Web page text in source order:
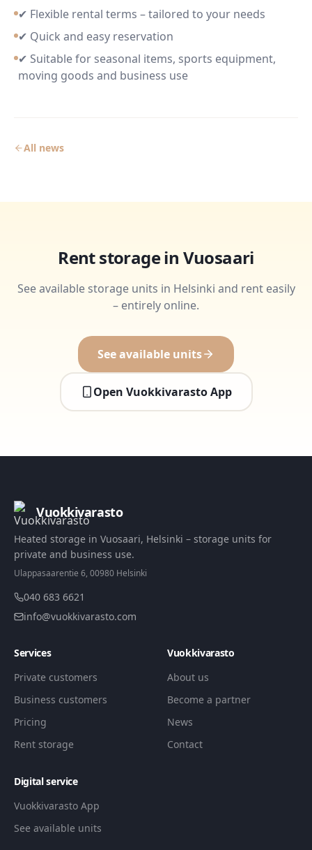
✔ Flexible rental terms – tailored to your needs
✔ Quick and easy reservation
✔ Suitable for seasonal items, sports equipment,
moving goods and business use
All news
Rent storage in Vuosaari
See available storage units in Helsinki and rent easily
– entirely online.
See available units
Open Vuokkivarasto App
Vuokkivarasto
Heated storage in Vuosaari, Helsinki – storage units for
private and business use.
Ulappasaarentie 6, 00980 Helsinki
040 683 6621
info@vuokkivarasto.com
Services
Private customers
Business customers
Pricing
Rent storage
Vuokkivarasto
About us
Become a partner
News
Contact
Digital service
Vuokkivarasto App
See available units